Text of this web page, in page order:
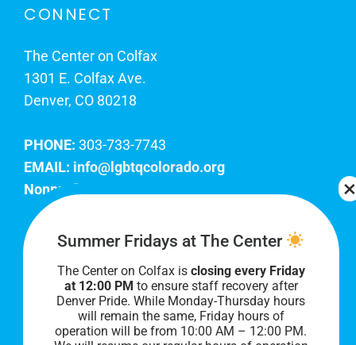
CONNECT
The Center on Colfax
1301 E. Colfax Ave.
Denver, CO 80218
PHONE: 303-733-7743
EMAIL: info@lgbtqcolorado.org
Nonprofit EIN:
Join Our Team
Our lobby hours are Monday through Friday, 10
AM to 8 PM. We hope to see you soon!
Summer Fridays at The Center
The Center on Colfax is closing every Friday
at 12:00 PM to ensure staff recovery after
Denver Pride. While Monday-Thursday hours
will remain the same, Friday hours of
operation will be from 10:00 AM – 12:00 PM.